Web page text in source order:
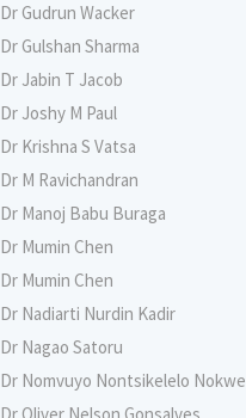
Dr Gudrun Wacker
Dr Gulshan Sharma
Dr Jabin T Jacob
Dr Joshy M Paul
Dr Krishna S Vatsa
Dr M Ravichandran
Dr Manoj Babu Buraga
Dr Mumin Chen
Dr Mumin Chen
Dr Nadiarti Nurdin Kadir
Dr Nagao Satoru
Dr Nomvuyo Nontsikelelo Nokwe